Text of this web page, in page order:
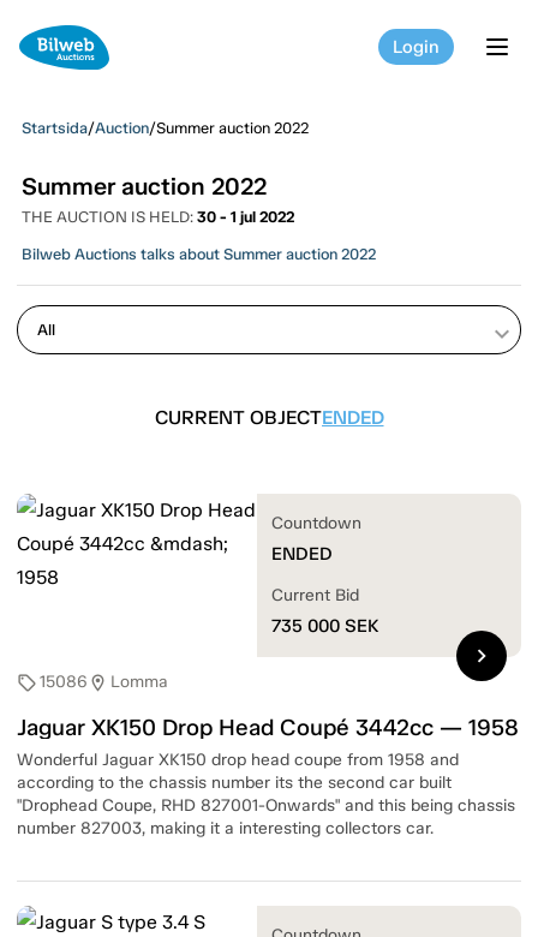
Login
Startsida/Auction/Summer auction 2022
Summer auction 2022
THE AUCTION IS HELD: 30 - 1 jul 2022
Bilweb Auctions talks about Summer auction 2022
keyboard_arrow_down
CURRENT OBJECTENDED
sell15086 location_on Lomma
Jaguar XK150 Drop Head Coupé 3442cc — 1958
Wonderful Jaguar XK150 drop head coupe from 1958 and
according to the chassis number its the second car built
"Drophead Coupe, RHD 827001-Onwards" and this being chassis
number 827003, making it a interesting collectors car.
Countdown
ENDED
Current Bid
735 000 SEK
chevron_right